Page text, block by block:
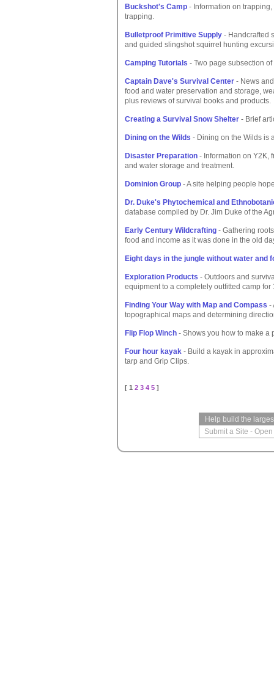
Buckshot's Camp - Information on
trapping.
Bulletproof Primitive Supply - Handcrafted
and guided slingshot squirrel hunting
Camping Tutorials - Two page subsection
Captain Dave's Survival Center - News
food and water preservation and storage,
plus reviews of survival books and products.
Creating a Survival Snow Shelter - Brief
Dining on the Wilds - Dining on the Wilds is
Disaster Preparation - Information on Y2K,
and water storage and treatment.
Dominion Group - A site helping people
Dr. Duke's Phytochemical and
database compiled by Dr. Jim Duke of the
Early Century Wildcrafting - Gathering
food and income as it was done in the old
Eight days in the jungle without water and
Exploration Products - Outdoors and
equipment to a completely outfitted camp for
Finding Your Way with Map and Compass -
topographical maps and determining
Flip Flop Winch - Shows you how to make a
Four hour kayak - Build a kayak in
tarp and Grip Clips.
[ 1 2 3 4 5 ]
Help build the
Submit a Site -